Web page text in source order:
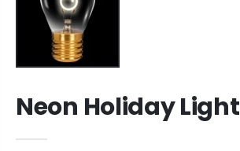
Neon Holiday Light